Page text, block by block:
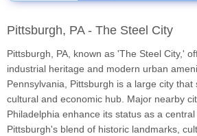
Pittsburgh, PA - The Steel City
Pittsburgh, PA, known as 'The Steel City,'
industrial heritage and modern urban
Pennsylvania, Pittsburgh is a large city
cultural and economic hub. Major nearby
Philadelphia enhance its status as a
Pittsburgh's blend of historic landmarks,